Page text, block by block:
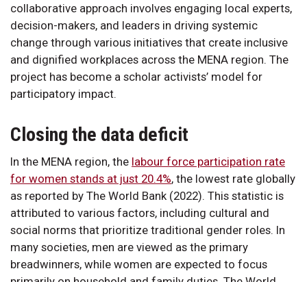
collaborative approach involves engaging local experts,
decision-makers, and leaders in driving systemic
change through various initiatives that create inclusive
and dignified workplaces across the MENA region. The
project has become a scholar activists’ model for
participatory impact.
Closing the data deficit
In the MENA region, the labour force participation rate
for women stands at just 20.4%, the lowest rate globally
as reported by The World Bank (2022). This statistic is
attributed to various factors, including cultural and
social norms that prioritize traditional gender roles. In
many societies, men are viewed as the primary
breadwinners, while women are expected to focus